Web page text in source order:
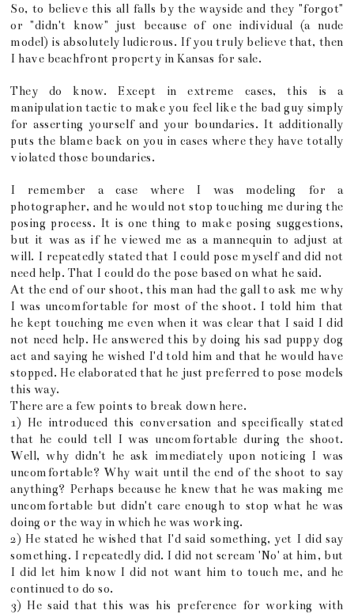
So, to believe this all falls by the wayside and they "forgot"
or "didn't know" just because of one individual (a nude
model) is absolutely ludicrous. If you truly believe that, then
I have beachfront property in Kansas for sale.
They do know. Except in extreme cases, this is a
manipulation tactic to make you feel like the bad guy simply
for asserting yourself and your boundaries. It additionally
puts the blame back on you in cases where they have totally
violated those boundaries.
I remember a case where I was modeling for a
photographer, and he would not stop touching me during the
posing process. It is one thing to make posing suggestions,
but it was as if he viewed me as a mannequin to adjust at
will. I repeatedly stated that I could pose myself and did not
need help. That I could do the pose based on what he said.
At the end of our shoot, this man had the gall to ask me why
I was uncomfortable for most of the shoot. I told him that
he kept touching me even when it was clear that I said I did
not need help. He answered this by doing his sad puppy dog
act and saying he wished I'd told him and that he would have
stopped. He elaborated that he just preferred to pose models
this way.
There are a few points to break down here.
1) He introduced this conversation and specifically stated
that he could tell I was uncomfortable during the shoot.
Well, why didn't he ask immediately upon noticing I was
uncomfortable? Why wait until the end of the shoot to say
anything? Perhaps because he knew that he was making me
uncomfortable but didn't care enough to stop what he was
doing or the way in which he was working.
2) He stated he wished that I'd said something, yet I did say
something. I repeatedly did. I did not scream 'No' at him, but
I did let him know I did not want him to touch me, and he
continued to do so.
3) He said that this was his preference for working with